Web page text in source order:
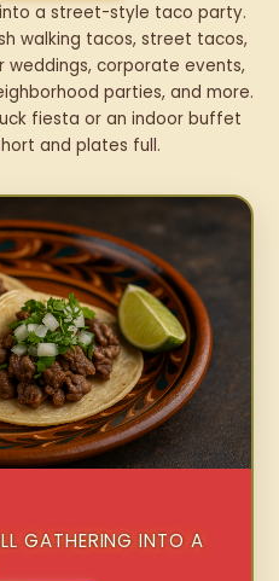
into a street-style taco party.
walking tacos, street tacos,
corporate events,
parties, and more.
fiesta or an indoor buffet
and plates full.
GATHERING INTO A